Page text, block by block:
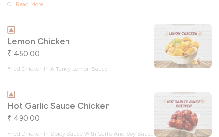
O
Read More
Lemon Chicken
₹ 450.00
Fried Chicken In A Tancy Lemon Sauce
Hot Garlic Sauce Chicken
₹ 490.00
Fried Chicken In Spicy Sauce With Garlic And Soy Sauc